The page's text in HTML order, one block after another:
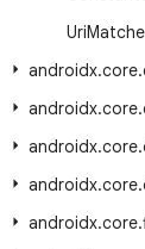
Uri
androidx.core.
androidx.core.
androidx.core.
androidx.core.
androidx.core.